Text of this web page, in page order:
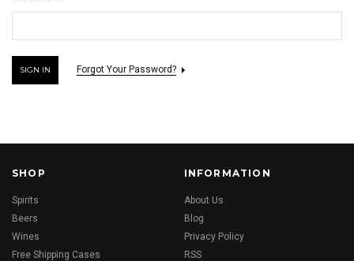
Forgot Your Password?
SHOP
Spirits
Beers
Wines
Free Shipping Cases
INFORMATION
About Us
Blog
Privacy Policy
RSS